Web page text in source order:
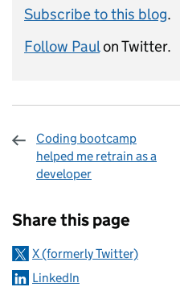
Subscribe to this blog.
Follow Paulon Twitter.
Coding bootcamp
helped me retrain as a
developer
Share this page
X (formerly Twitter)
LinkedIn